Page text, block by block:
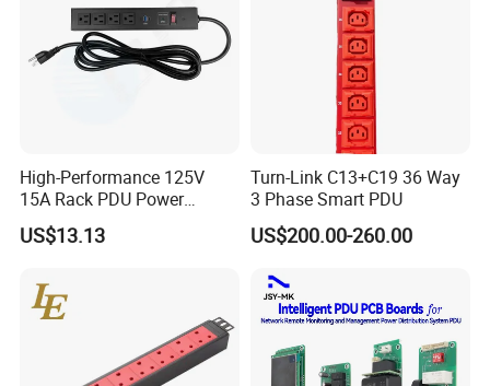
High-Performance 125V
15A Rack PDU Power
Distribution Unit
US$13.13
Turn-Link C13+C19 36 Way
3 Phase Smart PDU
US$200.00-260.00